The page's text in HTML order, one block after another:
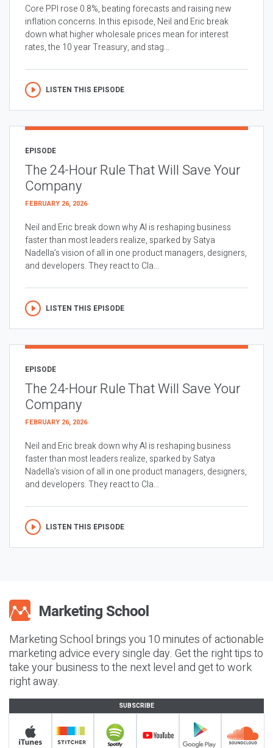
Core PPI rose 0.8%, beating forecasts and raising new
inflation concerns. In this episode, Neil and Eric break
down what higher wholesale prices mean for interest
rates, the 10 year Treasury, and stag...
LISTEN THIS EPISODE
EPISODE
The 24-Hour Rule That Will Save Your
Company
FEBRUARY 26, 2026
Neil and Eric break down why AI is reshaping business
faster than most leaders realize, sparked by Satya
Nadella’s vision of all in one product managers, designers,
and developers. They react to Cla...
LISTEN THIS EPISODE
EPISODE
The 24-Hour Rule That Will Save Your
Company
FEBRUARY 26, 2026
Neil and Eric break down why AI is reshaping business
faster than most leaders realize, sparked by Satya
Nadella’s vision of all in one product managers, designers,
and developers. They react to Cla...
LISTEN THIS EPISODE
Marketing School brings you 10 minutes of actionable
marketing advice every single day. Get the right tips to
take your business to the next level and get to work
right away.
SUBSCRIBE